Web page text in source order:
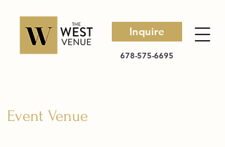
Inquire
678-575-6695
Event Venue